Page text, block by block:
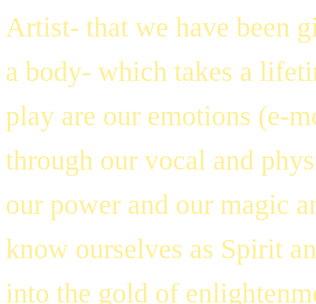
Artist- that we have been
a body- which takes a
play are our emotions (e-
through our vocal and
our power and our magic
know ourselves as Spirit
into the gold of